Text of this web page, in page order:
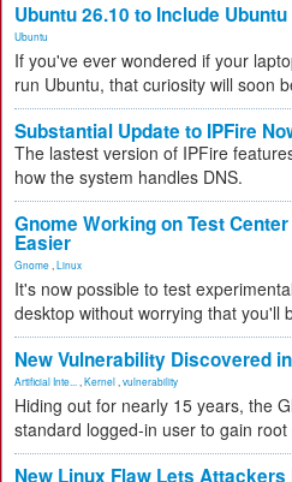
Ubuntu 26.10 to Include
Ubuntu
If you've ever wondered if your
run Ubuntu, that curiosity will soon
Substantial Update to IPFire
The lastest version of IPFire
how the system handles DNS.
Gnome Working on Test
Easier
Gnome Linux
It's now possible to test
desktop without worrying that you'll
New Vulnerability Discovered
Artificial Inte... Kernel vulnerability
Hiding out for nearly 15 years, the
standard logged-in user to gain root
New Linux Flaw Lets Attackers